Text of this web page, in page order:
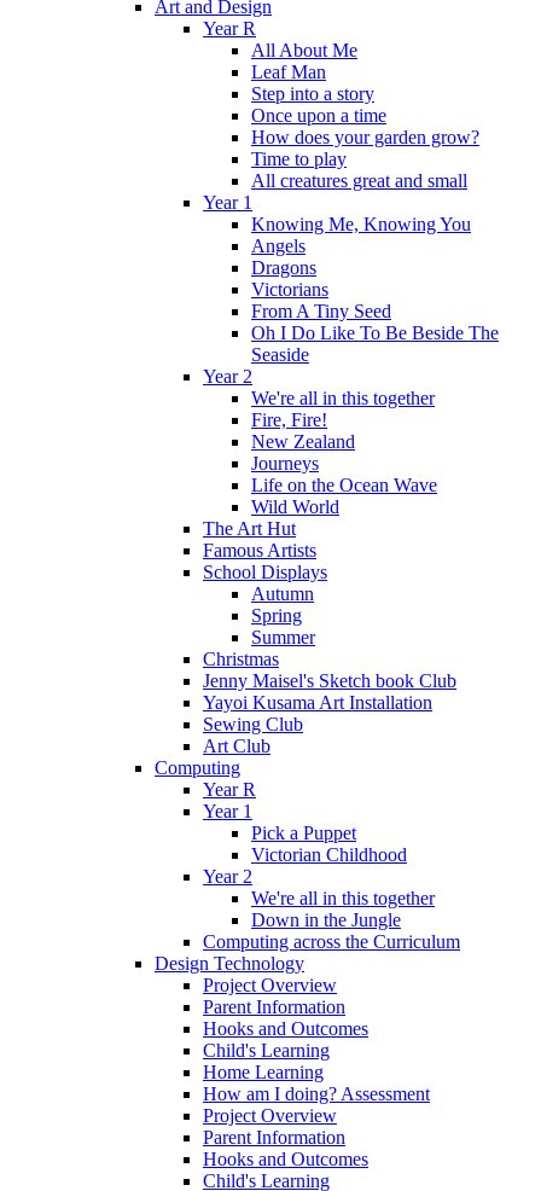
Art and Design
Year R
All About Me
Leaf Man
Step into a story
Once upon a time
How does your garden grow?
Time to play
All creatures great and small
Year 1
Knowing Me, Knowing You
Angels
Dragons
Victorians
From A Tiny Seed
Oh I Do Like To Be Beside The
Seaside
Year 2
We're all in this together
Fire, Fire!
New Zealand
Journeys
Life on the Ocean Wave
Wild World
The Art Hut
Famous Artists
School Displays
Autumn
Spring
Summer
Christmas
Jenny Maisel's Sketch book Club
Yayoi Kusama Art Installation
Sewing Club
Art Club
Computing
Year R
Year 1
Pick a Puppet
Victorian Childhood
Year 2
We're all in this together
Down in the Jungle
Computing across the Curriculum
Design Technology
Project Overview
Parent Information
Hooks and Outcomes
Child's Learning
Home Learning
How am I doing? Assessment
Project Overview
Parent Information
Hooks and Outcomes
Child's Learning